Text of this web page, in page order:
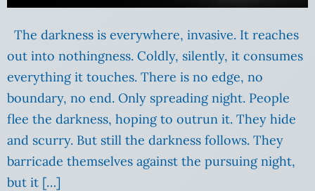
The darkness is everywhere, invasive. It reaches
out into nothingness. Coldly, silently, it consumes
everything it touches. There is no edge, no
boundary, no end. Only spreading night. People
flee the darkness, hoping to outrun it. They hide
and scurry. But still the darkness follows. They
barricade themselves against the pursuing night,
but it […]